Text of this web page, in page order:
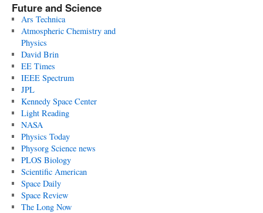
Future and Science
Ars Technica
Atmospheric Chemistry and
Physics
David Brin
EE Times
IEEE Spectrum
JPL
Kennedy Space Center
Light Reading
NASA
Physics Today
Physorg Science news
PLOS Biology
Scientific American
Space Daily
Space Review
The Long Now